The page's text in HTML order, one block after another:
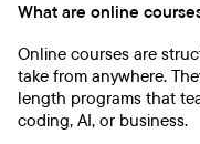
What are online
Online courses are
take from anywhere.
length programs that
coding, AI, or business.